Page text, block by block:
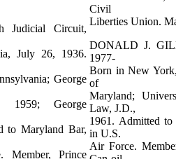
Judicial Circuit,
July 26, 1936.
George
1959; George
to Maryland Bar,
Member, Prince
Civil
Liberties Union.
DONALD J.
1977-
Born in New
of
Maryland;
Law, J.D.,
1961. Admitted
in U.S.
Air Force.